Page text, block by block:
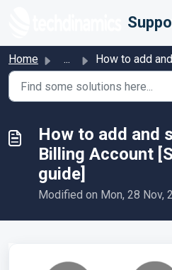
Home ... How to add and set up a Geodis Billing
How to add and
Billing Account
guide]
Modified on Mon, 28 Nov,